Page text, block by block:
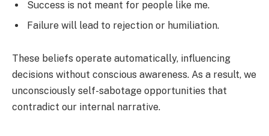
Success is not meant for people like me.
Failure will lead to rejection or humiliation.
These beliefs operate automatically, influencing
decisions without conscious awareness. As a result, we
unconsciously self-sabotage opportunities that
contradict our internal narrative.